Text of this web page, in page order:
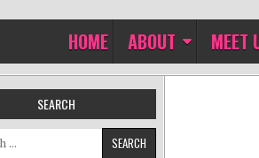
Sisters of
HOME ABOUT MEET
SEARCH